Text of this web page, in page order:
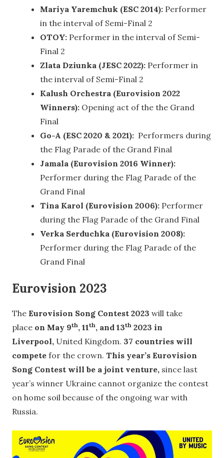
Mariya Yaremchuk (ESC 2014): Performer
in the interval of Semi-Final 2
OTOY: Performer in the interval of Semi-
Final 2
Zlata Dziunka (JESC 2022): Performer in
the interval of Semi-Final 2
Kalush Orchestra (Eurovision 2022
Winners): Opening act of the the Grand
Final
Go-A (ESC 2020 & 2021): Performers during
the Flag Parade of the Grand Final
Jamala (Eurovision 2016 Winner):
Performer during the Flag Parade of the
Grand Final
Tina Karol (Eurovision 2006): Performer
during the Flag Parade of the Grand Final
Verka Serduchka (Eurovision 2008):
Performer during the Flag Parade of the
Grand Final
Eurovision 2023
The Eurovision Song Contest 2023 will take
place on May 9th, 11th, and 13th 2023 in
Liverpool, United Kingdom. 37 countries will
compete for the crown. This year’s Eurovision
Song Contest will be a joint venture, since last
year’s winner Ukraine cannot organize the contest
on home soil because of the ongoing war with
Russia.